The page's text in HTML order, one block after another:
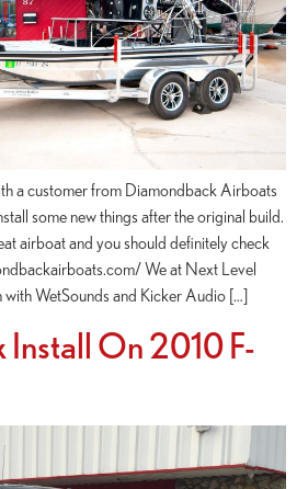
a customer from Diamondback Airboats
some new things after the original build.
airboat and you should definitely check
We at Next Level
with WetSounds and Kicker Audio […]
Install On 2010 F-